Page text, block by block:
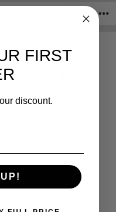
additional
FIRST
discount.